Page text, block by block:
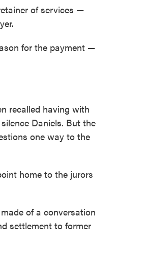
of services —
for the payment —
recalled having with
Daniels. But the
one way to the
home to the jurors
of a conversation
settlement to former